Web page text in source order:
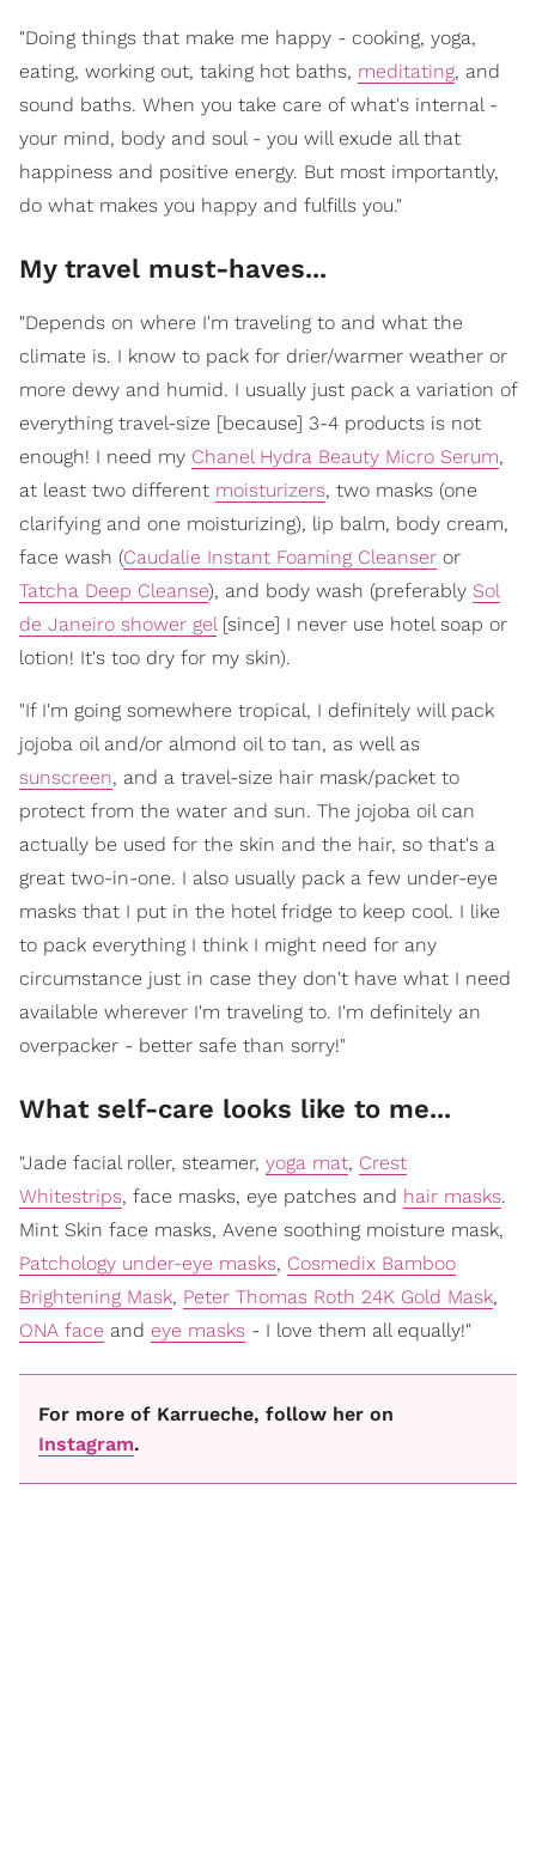
"Doing things that make me happy - cooking, yoga,
eating, working out, taking hot baths, meditating, and
sound baths. When you take care of what's internal -
your mind, body and soul - you will exude all that
happiness and positive energy. But most importantly,
do what makes you happy and fulfills you."
My travel must-haves...
"Depends on where I'm traveling to and what the
climate is. I know to pack for drier/warmer weather or
more dewy and humid. I usually just pack a variation of
everything travel-size [because] 3-4 products is not
enough! I need my Chanel Hydra Beauty Micro Serum,
at least two different moisturizers, two masks (one
clarifying and one moisturizing), lip balm, body cream,
face wash (Caudalie Instant Foaming Cleanser or
Tatcha Deep Cleanse), and body wash (preferably Sol
de Janeiro shower gel[since] I never use hotel soap or
lotion! It's too dry for my skin).
"If I'm going somewhere tropical, I definitely will pack
jojoba oil and/or almond oil to tan, as well as
sunscreen, and a travel-size hair mask/packet to
protect from the water and sun. The jojoba oil can
actually be used for the skin and the hair, so that's a
great two-in-one. I also usually pack a few under-eye
masks that I put in the hotel fridge to keep cool. I like
to pack everything I think I might need for any
circumstance just in case they don't have what I need
available wherever I'm traveling to. I'm definitely an
overpacker - better safe than sorry!"
What self-care looks like to me...
"Jade facial roller, steamer, yoga mat, Crest
Whitestrips, face masks, eye patches and hair masks.
Mint Skin face masks, Avene soothing moisture mask,
Patchology under-eye masks, Cosmedix Bamboo
Brightening Mask, Peter Thomas Roth 24K Gold Mask,
ONA face and eye masks - I love them all equally!"
For more of Karrueche, follow her on
Instagram.